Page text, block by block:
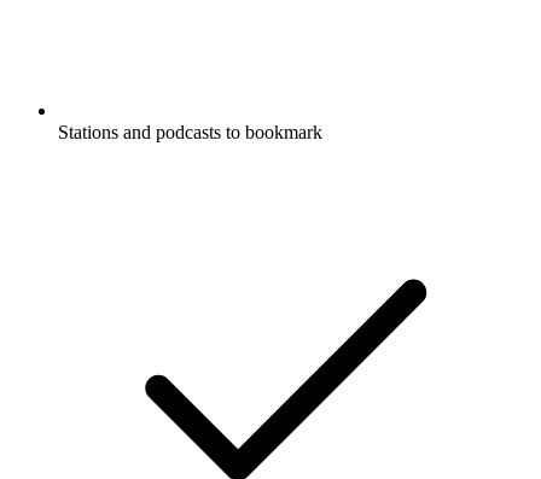
Stations and podcasts to bookmark